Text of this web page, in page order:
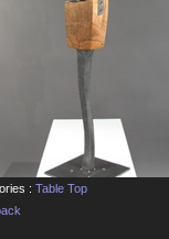
: Table Top